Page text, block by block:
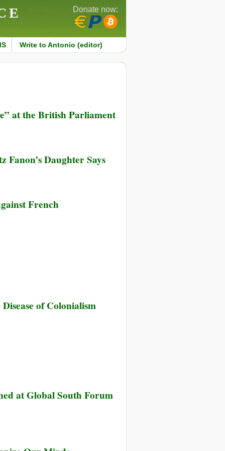
Write to Antonio (editor)
Donate now:
at the British Parliament
Fanon’s Daughter Says
French
of Colonialism
at Global South Forum